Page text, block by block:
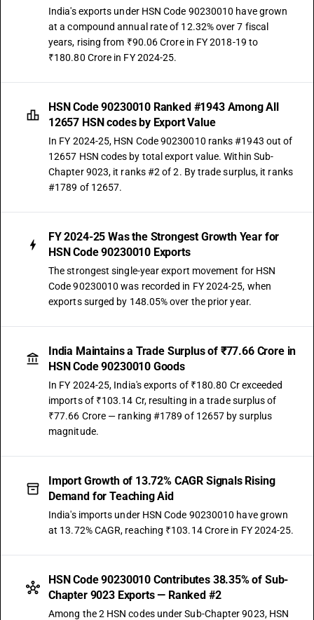
India's exports under HSN Code 90230010 have grown
at a compound annual rate of 12.32% over 7 fiscal
years, rising from ₹90.06 Crore in FY 2018-19 to
₹180.80 Crore in FY 2024-25.
HSN Code 90230010 Ranked #1943 Among All
12657 HSN codes by Export Value
In FY 2024-25, HSN Code 90230010 ranks #1943 out of
12657 HSN codes by total export value. Within Sub-
Chapter 9023, it ranks #2 of 2. By trade surplus, it ranks
#1789 of 12657.
FY 2024-25 Was the Strongest Growth Year for
HSN Code 90230010 Exports
The strongest single-year export movement for HSN
Code 90230010 was recorded in FY 2024-25, when
exports surged by 148.05% over the prior year.
India Maintains a Trade Surplus of ₹77.66 Crore in
HSN Code 90230010 Goods
In FY 2024-25, India's exports of ₹180.80 Cr exceeded
imports of ₹103.14 Cr, resulting in a trade surplus of
₹77.66 Crore — ranking #1789 of 12657 by surplus
magnitude.
Import Growth of 13.72% CAGR Signals Rising
Demand for Teaching Aid
India's imports under HSN Code 90230010 have grown
at 13.72% CAGR, reaching ₹103.14 Crore in FY 2024-25.
HSN Code 90230010 Contributes 38.35% of Sub-
Chapter 9023 Exports — Ranked #2
Among the 2 HSN codes under Sub-Chapter 9023, HSN